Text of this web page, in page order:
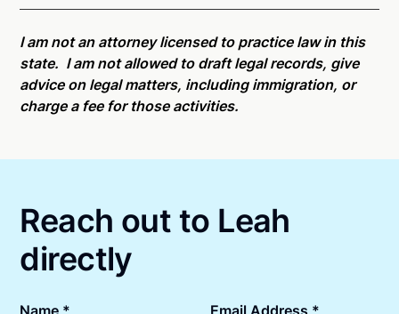
Arizona residents and US Citizens nationwide.For
state specific compliance information, please see
our
remote online notarization availability map
minutes on average. If [First Name] does not accept
your meeting request within five minutes, please try
again later or use our 24/7On-Demand Notaries.
I am not an attorney licensed to practice law in this
state. I am not allowed to draft legal records, give
advice on legal matters, including immigration, or
charge a fee for those activities.
Reach out to Leah
directly
Name * Email Address *